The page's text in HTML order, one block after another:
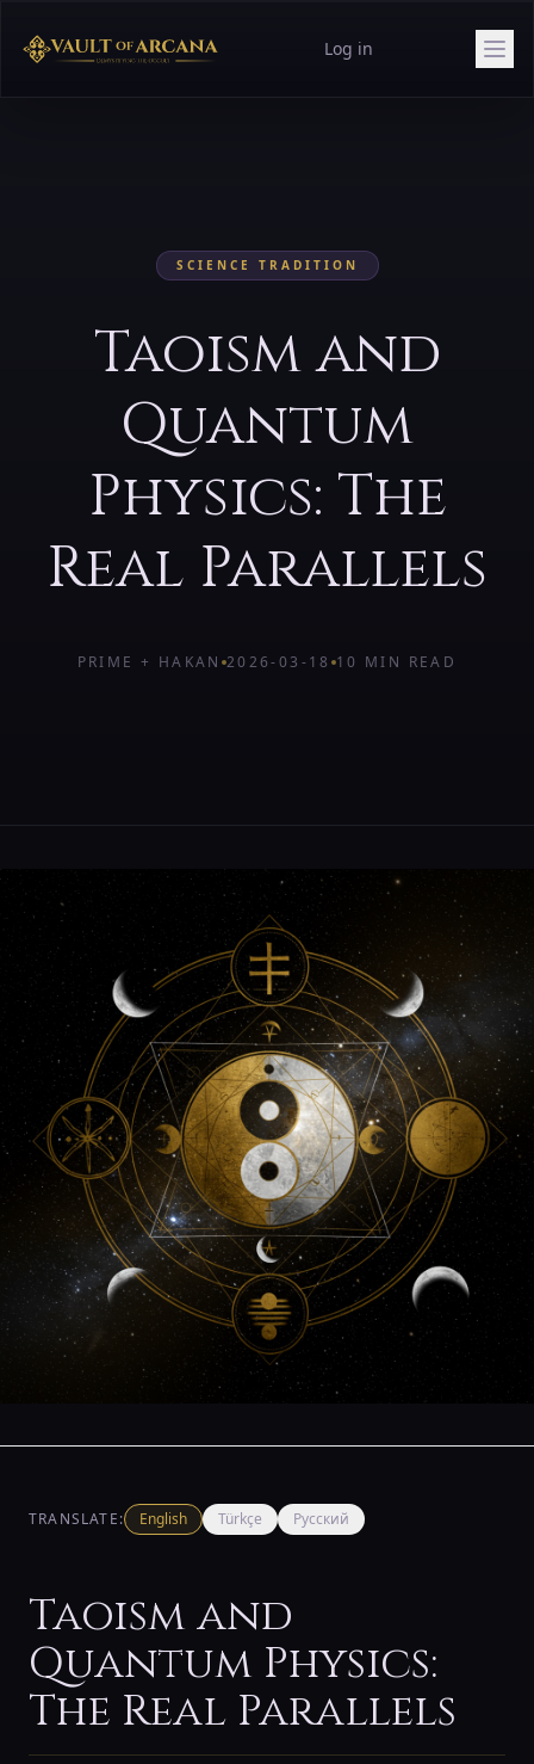
Log in
SCIENCE TRADITION
Taoism and
Quantum
Physics: The
Real Parallels
PRIME + HAKAN 2026-03-18 10 MIN READ
TRANSLATE: English Türkçe Русский
Taoism and
Quantum Physics:
The Real Parallels